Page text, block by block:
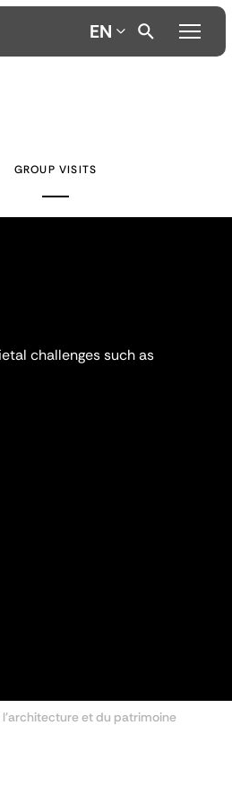
EN
GROUP VISITS
challenges such as
l'architecture et du patrimoine